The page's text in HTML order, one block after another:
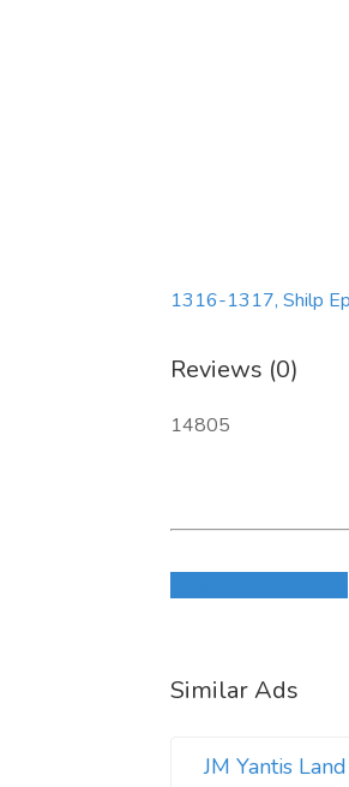
1316-1317, Shilp
Reviews (0)
14805
Similar Ads
JM Yantis